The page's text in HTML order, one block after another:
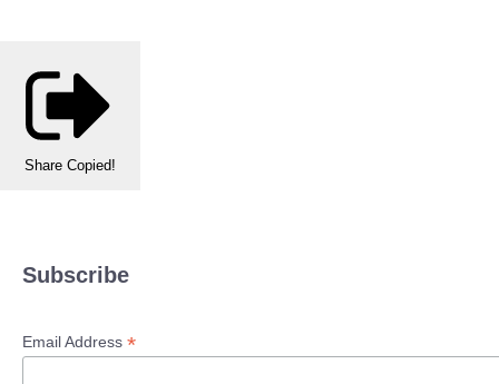
Share Copied!
Subscribe
Email Address *